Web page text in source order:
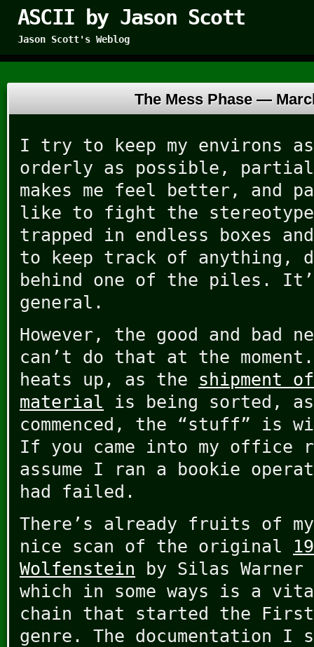
ASCII by Jason Scott
Jason Scott's Weblog
The Mess Phase —
I try to keep my environs
orderly as possible,
makes me feel better, and
like to fight the
trapped in endless boxes
to keep track of anything,
behind one of the piles.
general.
However, the good and bad
can’t do that at the
heats up, as the shipment
material is being sorted,
commenced, the “stuff” is
If you came into my office
assume I ran a bookie
had failed.
There’s already fruits of
nice scan of the original
Wolfenstein by Silas Warner
which in some ways is a
chain that started the First-
genre. The documentation I